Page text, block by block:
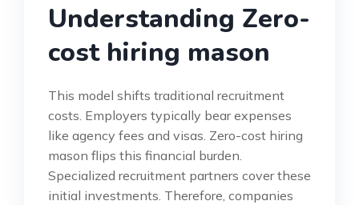
Understanding Zero-
cost hiring mason
This model shifts traditional recruitment
costs. Employers typically bear expenses
like agency fees and visas. Zero-cost hiring
mason flips this financial burden.
Specialized recruitment partners cover these
initial investments. Therefore, companies